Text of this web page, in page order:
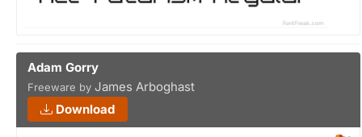
Adam Gorry
Freeware by James Arboghast
Download